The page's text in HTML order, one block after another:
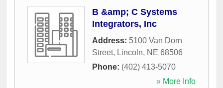
B &amp; C Systems
Integrators, Inc
Address: 5100 Van Dorn
Street, Lincoln, NE 68506
Phone: (402) 413-5070
» More Info